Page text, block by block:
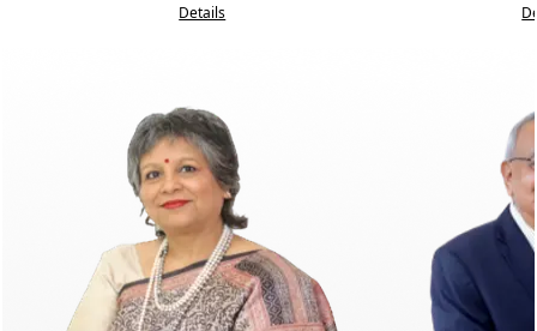
Details